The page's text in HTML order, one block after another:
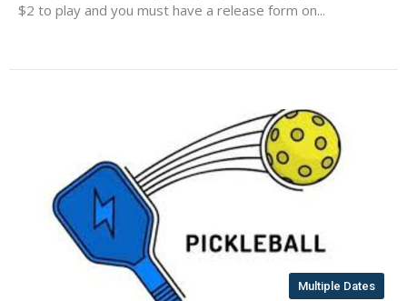
$2 to play and you must have a release form on...
Multiple Dates